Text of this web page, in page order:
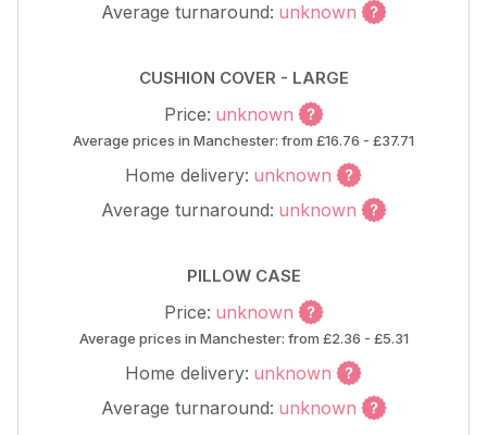
Average turnaround: unknown
CUSHION COVER - LARGE
Price: unknown
Average prices in Manchester: from £16.76 - £37.71
Home delivery: unknown
Average turnaround: unknown
PILLOW CASE
Price: unknown
Average prices in Manchester: from £2.36 - £5.31
Home delivery: unknown
Average turnaround: unknown